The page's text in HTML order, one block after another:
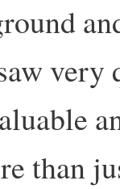
than